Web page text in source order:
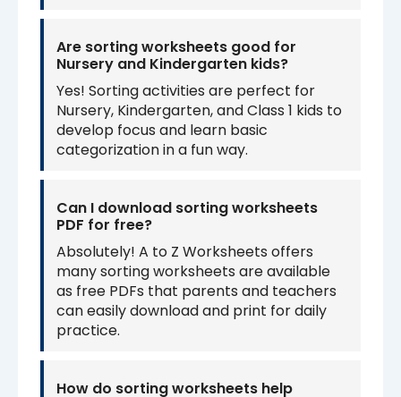
Are sorting worksheets good for
Nursery and Kindergarten kids?
Yes! Sorting activities are perfect for
Nursery, Kindergarten, and Class 1 kids to
develop focus and learn basic
categorization in a fun way.
Can I download sorting worksheets
PDF for free?
Absolutely! A to Z Worksheets offers
many sorting worksheets are available
as free PDFs that parents and teachers
can easily download and print for daily
practice.
How do sorting worksheets help